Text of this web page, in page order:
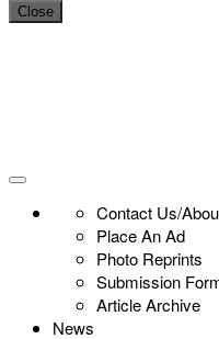
Close
Contact Us/
Place An Ad
Photo Reprints
Submission
Article Archive
News